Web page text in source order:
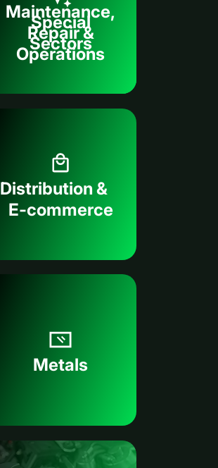
Maintenance,
Repair &
Operations
Distribution &
E-commerce
Metals
Special
Sectors